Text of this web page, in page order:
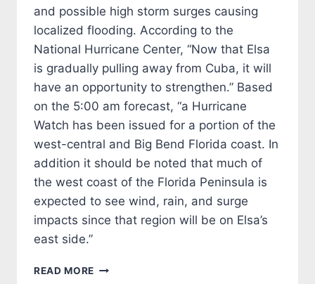
and possible high storm surges causing
localized flooding. According to the
National Hurricane Center, “Now that Elsa
is gradually pulling away from Cuba, it will
have an opportunity to strengthen.” Based
on the 5:00 am forecast, “a Hurricane
Watch has been issued for a portion of the
west-central and Big Bend Florida coast. In
addition it should be noted that much of
the west coast of the Florida Peninsula is
expected to see wind, rain, and surge
impacts since that region will be on Elsa’s
east side.”
READ MORE CALM